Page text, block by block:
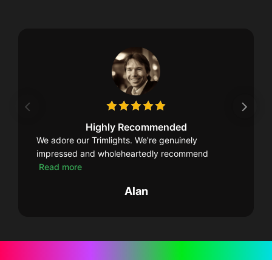
Highly Recommended
We adore our Trimlights. We're genuinely
impressed and wholeheartedly recommend
Read more
Alan